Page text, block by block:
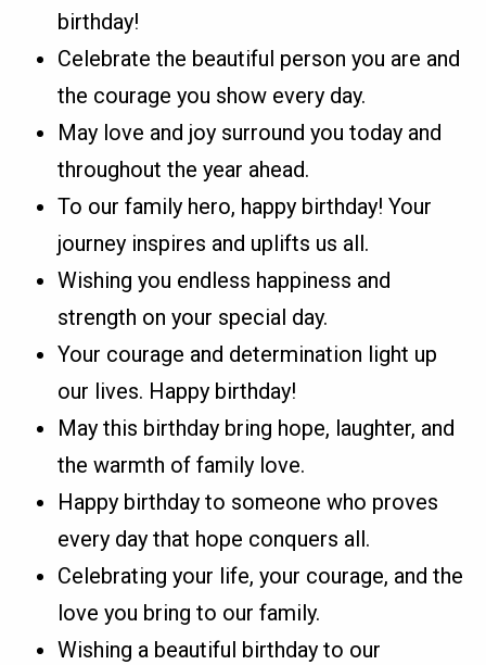
birthday!
Celebrate the beautiful person you are and
the courage you show every day.
May love and joy surround you today and
throughout the year ahead.
To our family hero, happy birthday! Your
journey inspires and uplifts us all.
Wishing you endless happiness and
strength on your special day.
Your courage and determination light up
our lives. Happy birthday!
May this birthday bring hope, laughter, and
the warmth of family love.
Happy birthday to someone who proves
every day that hope conquers all.
Celebrating your life, your courage, and the
love you bring to our family.
Wishing a beautiful birthday to our